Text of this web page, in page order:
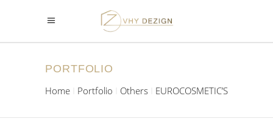
PORTFOLIO
Home
Portfolio Others EUROCOSMETIC’S